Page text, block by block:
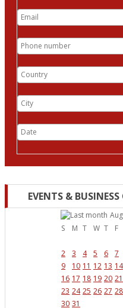
EVENTS & BUSINESS
S
M T W T F
2
3 4 5 6 7
9
10 11 12 13 14
16 17 18 19 20 21
23 24 25 26 27 28
30 31